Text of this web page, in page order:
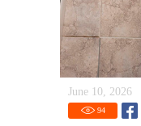
June 10, 2026
94